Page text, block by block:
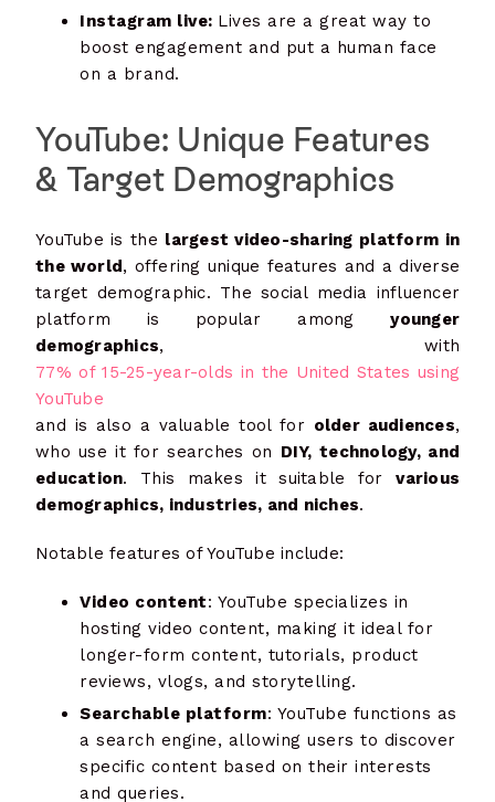
Instagram live: Lives are a great way to
boost engagement and put a human face
on a brand.
YouTube: Unique Features
& Target Demographics
YouTube is the largest video-sharing platform in
the world, offering unique features and a diverse
target demographic. The social media influencer
platform is popular amongyounger
demographics, with
77% of 15-25-year-olds in the United States using
YouTube
and is also a valuable tool for older audiences,
who use it for searches on DIY, technology, and
education. This makes it suitable forvarious
demographics, industries, and niches.
Notable features of YouTube include:
Video content: YouTube specializes in
hosting video content, making it ideal for
longer-form content, tutorials, product
reviews, vlogs, and storytelling.
Searchable platform: YouTube functions as
a search engine, allowing users to discover
specific content based on their interests
and queries.